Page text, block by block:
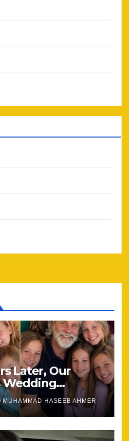
Later, Our
Wedding
Family Back
MUHAMMAD HASEEB AHMER